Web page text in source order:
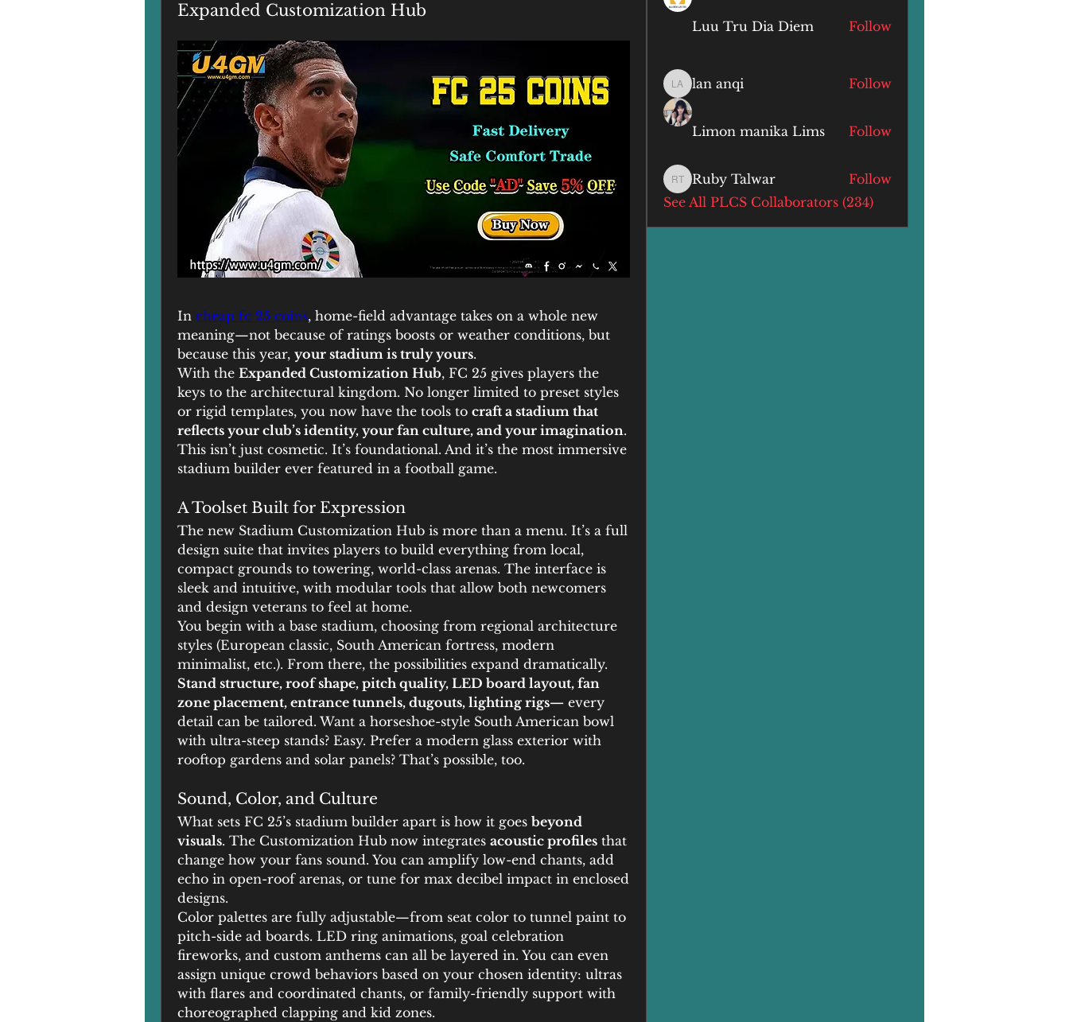
Expanded Customization Hub
In cheap fc 25 coins, home-field advantage takes on a whole new
meaning—not because of ratings boosts or weather conditions, but
because this year, your stadium is truly yours.
With the Expanded Customization Hub, FC 25 gives players the
keys to the architectural kingdom. No longer limited to preset styles
or rigid templates, you now have the tools to craft a stadium that
reflects your club’s identity, your fan culture, and your imagination.
This isn’t just cosmetic. It’s foundational. And it’s the most immersive
stadium builder ever featured in a football game.
A Toolset Built for Expression
The new Stadium Customization Hub is more than a menu. It’s a full
design suite that invites players to build everything from local,
compact grounds to towering, world-class arenas. The interface is
sleek and intuitive, with modular tools that allow both newcomers
and design veterans to feel at home.
You begin with a base stadium, choosing from regional architecture
styles (European classic, South American fortress, modern
minimalist, etc.). From there, the possibilities expand dramatically.
Stand structure, roof shape, pitch quality, LED board layout, fan
zone placement, entrance tunnels, dugouts, lighting rigs— every
detail can be tailored. Want a horseshoe-style South American bowl
with ultra-steep stands? Easy. Prefer a modern glass exterior with
rooftop gardens and solar panels? That’s possible, too.
Sound, Color, and Culture
What sets FC 25’s stadium builder apart is how it goes beyond
visuals. The Customization Hub now integrates acoustic profiles that
change how your fans sound. You can amplify low-end chants, add
echo in open-roof arenas, or tune for max decibel impact in enclosed
designs.
Color palettes are fully adjustable—from seat color to tunnel paint to
pitch-side ad boards. LED ring animations, goal celebration
fireworks, and custom anthems can all be layered in. You can even
assign unique crowd behaviors based on your chosen identity: ultras
with flares and coordinated chants, or family-friendly support with
choreographed clapping and kid zones.
Luu Tru Dia Diem Follow
lan anqi
lan anqi Follow
Limon manika Lims Follow
Ruby Talwar
Ruby Talwar
Follow
See All PLCS Collaborators (234)